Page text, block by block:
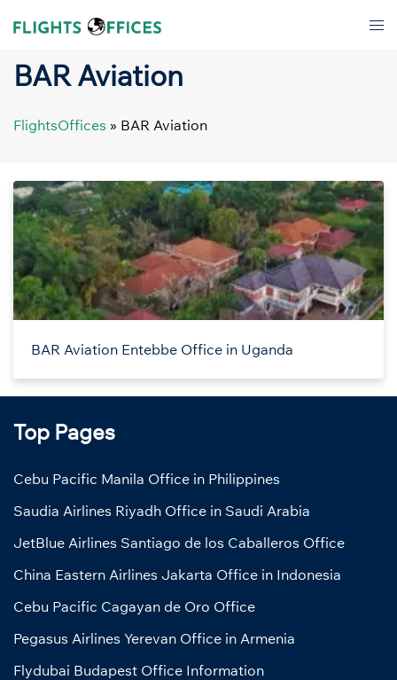
BAR Aviation
FlightsOffices » BAR Aviation
BAR Aviation Entebbe Office in Uganda
Top Pages
Cebu Pacific Manila Office in Philippines
Saudia Airlines Riyadh Office in Saudi Arabia
JetBlue Airlines Santiago de los Caballeros Office
China Eastern Airlines Jakarta Office in Indonesia
Cebu Pacific Cagayan de Oro Office
Pegasus Airlines Yerevan Office in Armenia
Flydubai Budapest Office Information